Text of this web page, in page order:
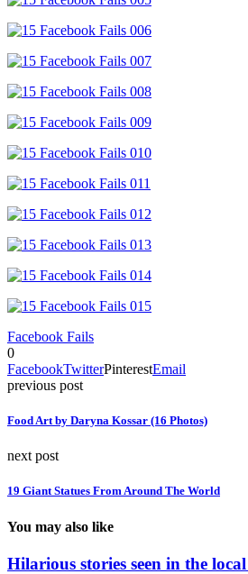
Facebook Fails
0
FacebookTwitterPinterestEmail
previous post
Food Art by Daryna Kossar (16 Photos)
next post
19 Giant Statues From Around The World
You may also like
Hilarious stories seen in the